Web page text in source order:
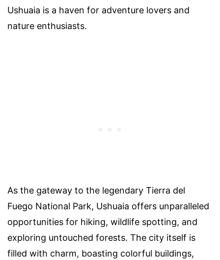
Ushuaia is a haven for adventure lovers and
nature enthusiasts.
As the gateway to the legendary Tierra del
Fuego National Park, Ushuaia offers unparalleled
opportunities for hiking, wildlife spotting, and
exploring untouched forests. The city itself is
filled with charm, boasting colorful buildings,